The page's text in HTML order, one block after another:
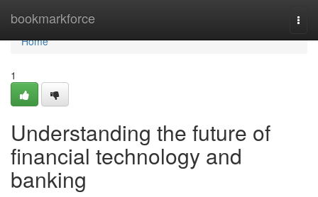
bookmarkforce
Home
Home
1
Understanding the future of
financial technology and
banking